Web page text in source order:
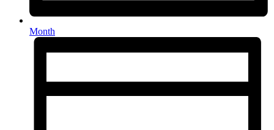
Month